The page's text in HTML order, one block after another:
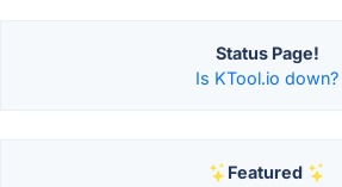
Status Page!
Is KTool.io down?
Featured